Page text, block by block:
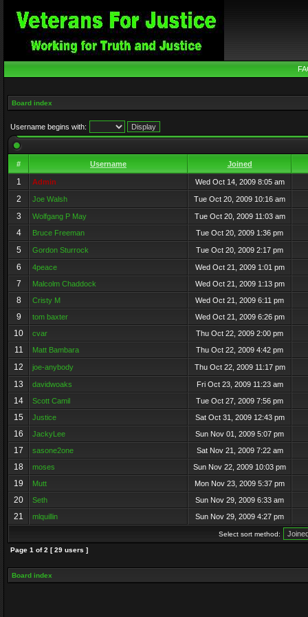
Board index
Username begins with:
# Username Joined
1 Admin Wed Oct 14, 2009 8:05 am
2 Joe Walsh Tue Oct 20, 2009 10:16 am
3 Wolfgang P May Tue Oct 20, 2009 11:03 am
4 Bruce Freeman Tue Oct 20, 2009 1:36 pm
5 Gordon Sturrock Tue Oct 20, 2009 2:17 pm
6 4peace Wed Oct 21, 2009 1:01 pm
7 Malcolm Chaddock Wed Oct 21, 2009 1:13 pm
8 Cristy M Wed Oct 21, 2009 6:11 pm
9 tom baxter Wed Oct 21, 2009 6:26 pm
10 cvar Thu Oct 22, 2009 2:00 pm
11 Matt Bambara Thu Oct 22, 2009 4:42 pm
12 joe-anybody Thu Oct 22, 2009 11:17 pm
13 davidwoaks Fri Oct 23, 2009 11:23 am
14 Scott Camil Tue Oct 27, 2009 7:56 pm
15 Justice Sat Oct 31, 2009 12:43 pm
16 JackyLee Sun Nov 01, 2009 5:07 pm
17 sasone2one Sat Nov 21, 2009 7:22 am
18 moses Sun Nov 22, 2009 10:03 pm
19 Mutt Mon Nov 23, 2009 5:37 pm
20 Seth Sun Nov 29, 2009 6:33 am
21 mlquillin Sun Nov 29, 2009 4:27 pm
Select sort method:
Page 1 of2 [ 29 users ]
Board index